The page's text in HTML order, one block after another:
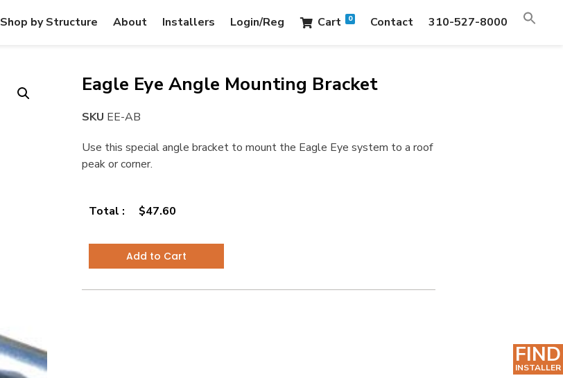
Shop by Structure About Installers Login/Reg Cart 0 Contact 310-527-8000
Eagle Eye Angle Mounting Bracket
SKU EE-AB
Use this special angle bracket to mount the Eagle Eye system to a roof
peak or corner.
Total : $47.60
Add to Cart
FIND
INSTALLER